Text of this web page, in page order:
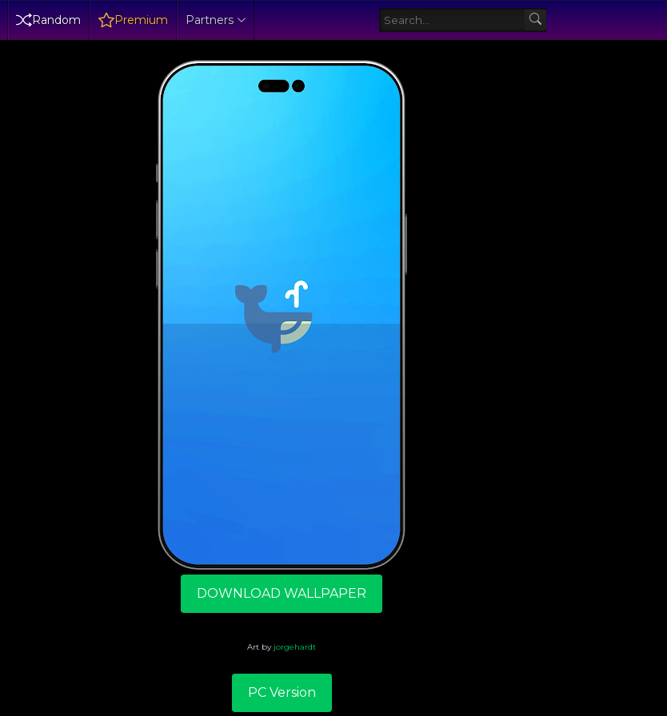
Random Premium Partners
DOWNLOAD WALLPAPER
Art by jorgehardt
PC Version